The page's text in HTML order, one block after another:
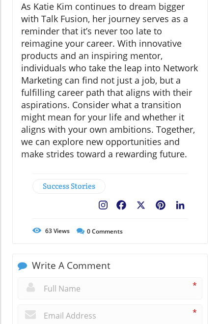
As Katie Kim continues to dream bigger
with Talk Fusion, her journey serves as a
reminder that it’s never too late to
reimagine your career. With innovative
products and an inspiring mentor,
individuals who take the leap into Network
Marketing can find not just a job, but a
fulfilling career path that aligns with their
aspirations. Consider what a transition
might mean for your life and whether it
aligns with your own ambitions. Together,
we can explore new opportunities and
make strides toward a rewarding future.
Success Stories
Pinterest
Facebook
63Views 0Comments
Write A Comment
*
*